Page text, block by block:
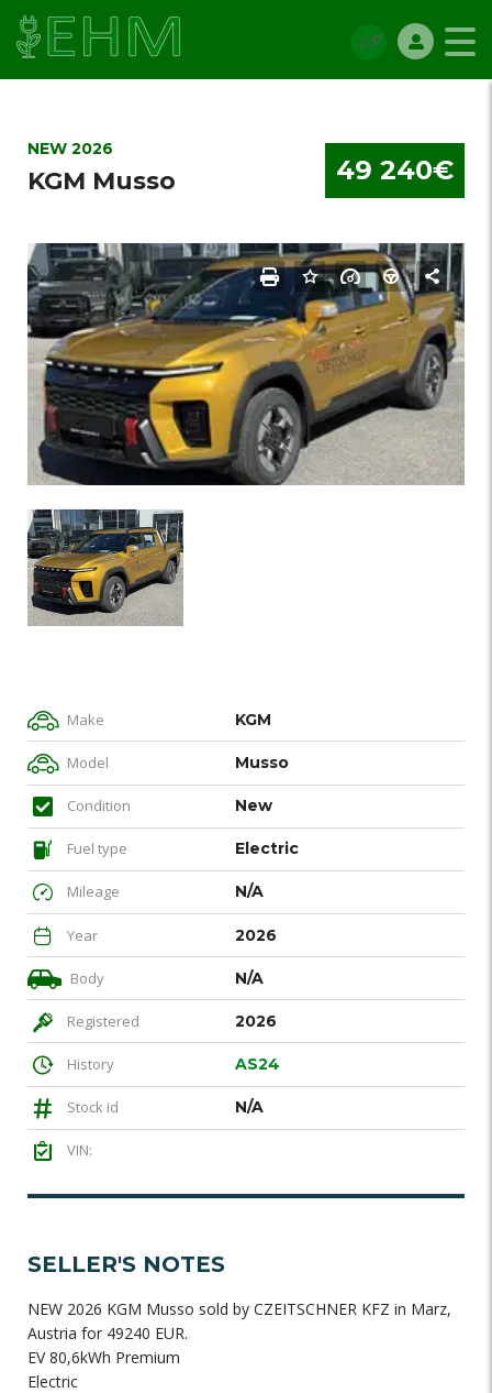
NEW 2026
KGM Musso 49 240€
Make KGM
Model Musso
Condition New
Fuel type Electric
Mileage N/A
Year 2026
Body N/A
Registered 2026
History AS24
Stock id N/A
VIN:
SELLER'S NOTES
NEW 2026 KGM Musso sold by CZEITSCHNER KFZ in Marz,
Austria for 49240 EUR.
EV 80,6kWh Premium
Electric